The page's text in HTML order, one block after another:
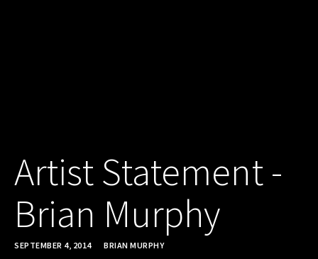
Artist Statement -
Brian Murphy
SEPTEMBER 4, 2014 BRIAN MURPHY